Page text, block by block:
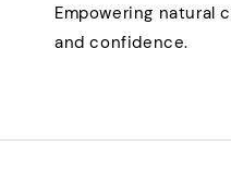
Empowering natural
and confidence.